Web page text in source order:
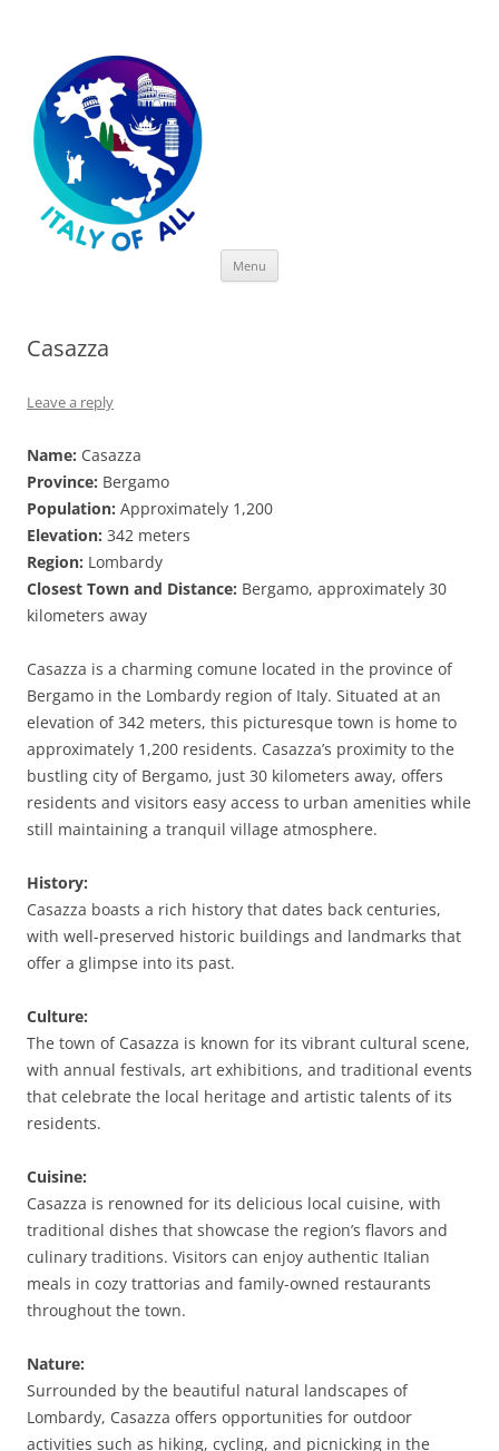
Menu
Casazza
Leave a reply
Name: Casazza
Province: Bergamo
Population: Approximately 1,200
Elevation: 342 meters
Region: Lombardy
Closest Town and Distance: Bergamo, approximately 30
kilometers away
Casazza is a charming comune located in the province of
Bergamo in the Lombardy region of Italy. Situated at an
elevation of 342 meters, this picturesque town is home to
approximately 1,200 residents. Casazza’s proximity to the
bustling city of Bergamo, just 30 kilometers away, offers
residents and visitors easy access to urban amenities while
still maintaining a tranquil village atmosphere.
History:
Casazza boasts a rich history that dates back centuries,
with well-preserved historic buildings and landmarks that
offer a glimpse into its past.
Culture:
The town of Casazza is known for its vibrant cultural scene,
with annual festivals, art exhibitions, and traditional events
that celebrate the local heritage and artistic talents of its
residents.
Cuisine:
Casazza is renowned for its delicious local cuisine, with
traditional dishes that showcase the region’s flavors and
culinary traditions. Visitors can enjoy authentic Italian
meals in cozy trattorias and family-owned restaurants
throughout the town.
Nature:
Surrounded by the beautiful natural landscapes of
Lombardy, Casazza offers opportunities for outdoor
activities such as hiking, cycling, and picnicking in the